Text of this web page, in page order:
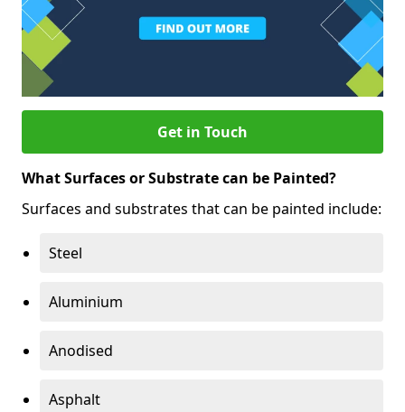
Get in Touch
What Surfaces or Substrate can be Painted?
Surfaces and substrates that can be painted include:
Steel
Aluminium
Anodised
Asphalt